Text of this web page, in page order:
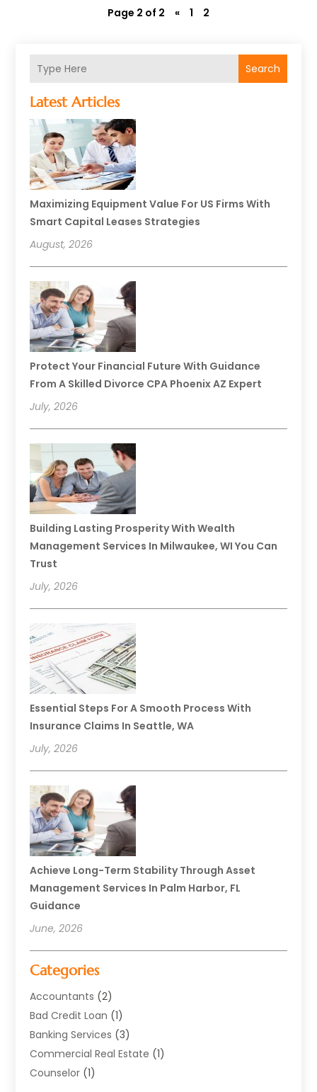
Search
Latest Articles
Maximizing Equipment Value For US Firms With
Smart Capital Leases Strategies
August, 2026
Protect Your Financial Future With Guidance
From A Skilled Divorce CPA Phoenix AZ Expert
July, 2026
Building Lasting Prosperity With Wealth
Management Services In Milwaukee, WI You Can
Trust
July, 2026
Essential Steps For A Smooth Process With
Insurance Claims In Seattle, WA
July, 2026
Achieve Long-Term Stability Through Asset
Management Services In Palm Harbor, FL
Guidance
June, 2026
Categories
Accountants (2)
Bad Credit Loan (1)
Banking Services (3)
Commercial Real Estate (1)
Counselor (1)
Page 2 of 2 « 1 2